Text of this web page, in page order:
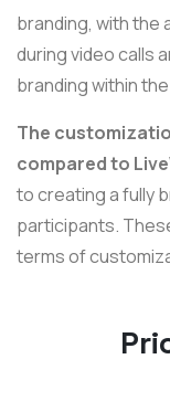
branding, with the
during video calls
branding within
The
compared to
to creating a fully
participants.
terms of